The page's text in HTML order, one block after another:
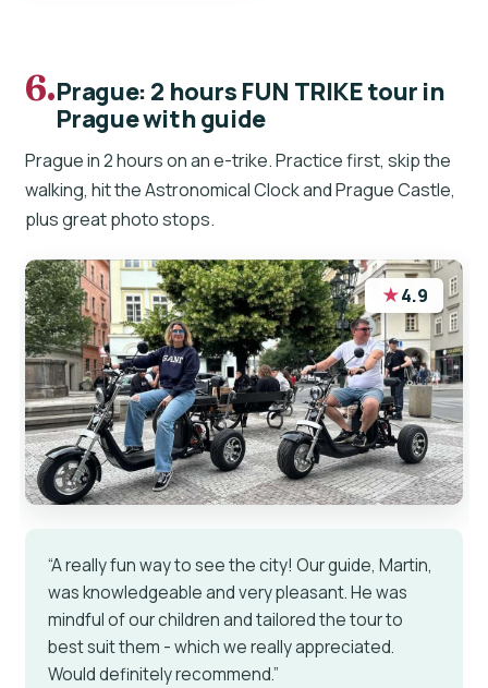
6.Prague: 2 hours FUN TRIKE tour in
Prague with guide
Prague in 2 hours on an e-trike. Practice first, skip the
walking, hit the Astronomical Clock and Prague Castle,
plus great photo stops.
★4.9
“A really fun way to see the city! Our guide, Martin,
was knowledgeable and very pleasant. He was
mindful of our children and tailored the tour to
best suit them - which we really appreciated.
Would definitely recommend.”